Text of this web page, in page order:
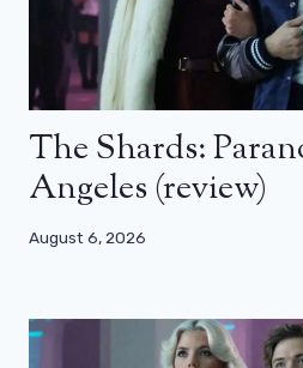
The Shards:
Angeles (review)
August 6, 2026